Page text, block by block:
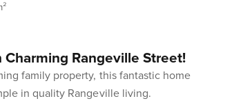
Rangeville Street!
family property, this fantastic home
in quality Rangeville living.